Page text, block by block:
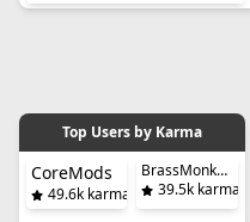
Top Users by Karma
CoreMods
49.6k karma
BrassMonkeySteve
39.5k karma